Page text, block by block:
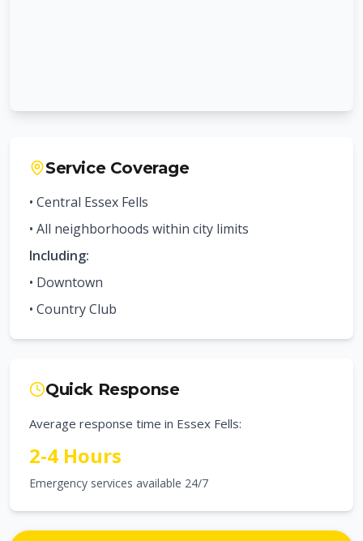
Service Coverage
• Central Essex Fells
• All neighborhoods within city limits
Including:
• Downtown
• Country Club
Quick Response
Average response time in Essex Fells:
2-4 Hours
Emergency services available 24/7